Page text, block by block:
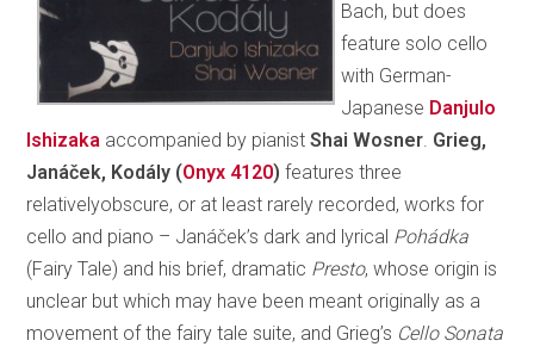
Bach, but does
feature solo cello
with German-
Japanese Danjulo
Ishizaka accompanied by pianistShai Wosner. Grieg,
Janáček, Kodály (Onyx 4120)features three
relativelyobscure, or at least rarely recorded, works for
cello and piano – Janáček’s dark and lyrical Pohádka
(Fairy Tale) and his brief, dramatic Presto, whose origin is
unclear but which may have been meant originally as a
movement of the fairy tale suite, and Grieg’s Cello Sonata